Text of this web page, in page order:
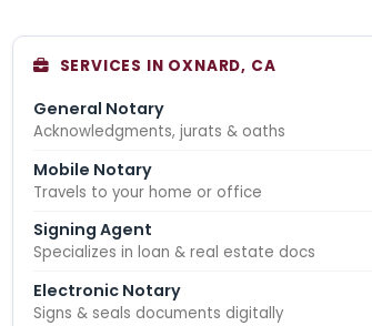
SERVICES IN OXNARD, CA
General Notary
Acknowledgments, jurats & oaths
Mobile Notary
Travels to your home or office
Signing Agent
Specializes in loan & real estate docs
Electronic Notary
Signs & seals documents digitally